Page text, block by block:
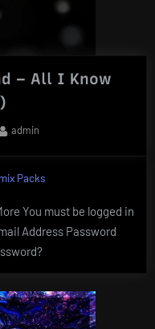
– All I Know
By
admin
Packs
You must be logged in
Address Password